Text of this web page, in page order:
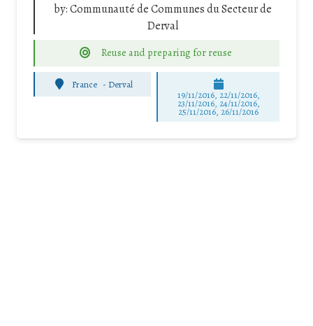
by:Communauté de Communes du Secteur de
Derval
Reuse and preparing for reuse
France - Derval
19/11/2016, 22/11/2016,
23/11/2016, 24/11/2016,
25/11/2016, 26/11/2016